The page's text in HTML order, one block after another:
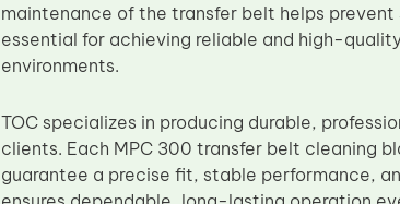
maintenance of the transfer belt helps
essential for achieving reliable and high-
environments.
TOC specializes in producing durable,
clients. Each MPC 300 transfer belt cleaning
guarantee a precise fit, stable performance,